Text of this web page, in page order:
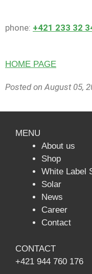
phone: +421 233 32
HOME PAGE
Posted on August 05,
MENU
About us
Shop
White Label
Solar
News
Сareer
Contact
CONTACT
+421 944 760 176